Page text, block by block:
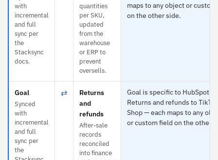
with
incremental
and full
sync per
the
Stacksync
docs.
quantities
per SKU,
updated
from the
warehouse
or ERP to
prevent
oversells.
maps to any object or
on the other side.
Goal
Synced
with
incremental
and full
sync per
the
⇄
Returns
and
refunds
After-sale
records
reconciled
into finance
Goal is specific to HubSpot
Returns and refunds to TikTok
Shop — each maps to any
or custom field on the other